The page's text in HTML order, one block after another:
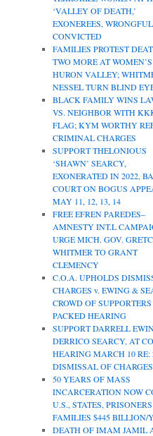
‘VALLEY OF DEATH,’
EXONEREES,
CONVICTED
FAMILIES PROTEST
TWO MORE AT WOMEN’S
HURON VALLEY;
NESSEL TURN BLIND
BLACK FAMILY WINS
VS. NEIGHBOR WITH
FLAG; KYM WORTHY
CRIMINAL CHARGES
SUPPORT THELONIOUS
‘SHAWN’ SEARCY,
EXONERATED IN 2022,
COURT ON BOGUS
MAY 11, 12, 13, 14
FREE EFREN PAREDES–
AMNESTY INT.L
URGE MICH. GOV.
WHITMER TO GRANT
CLEMENCY
C.O.A. UPHOLDS
CHARGES v. EWING &
CROWD OF SUPPORTERS
PACKED HEARING
SUPPORT DARRELL
DERRICO SEARCY, AT
HEARING MARCH 10 RE:
DISMISSAL OF CHARGES
50 YEARS OF MASS
INCARCERATION NOW
U.S., STATES,
FAMILIES $445 BILLION/
DEATH OF IMAM JAMIL